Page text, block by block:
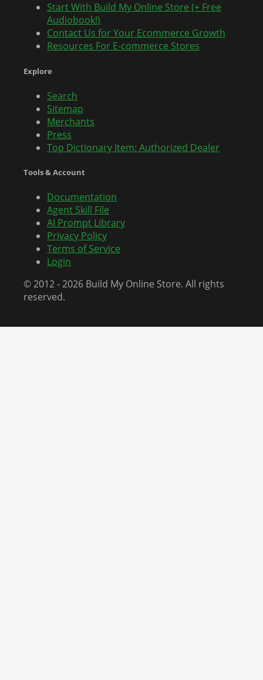
Start With Build My Online Store (+ Free
Audiobook!)
Contact Us for Your Ecommerce Growth
Resources For E-commerce Stores
Explore
Search
Sitemap
Merchants
Press
Top Dictionary Item: Authorized Dealer
Tools & Account
Documentation
Agent Skill File
AI Prompt Library
Privacy Policy
Terms of Service
Login
© 2012 - 2026 Build My Online Store. All rights
reserved.